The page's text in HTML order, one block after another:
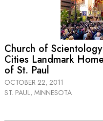
Church of
Cities Landmark
of St. Paul
OCTOBER 22, 2011
ST. PAUL, MINNESOTA